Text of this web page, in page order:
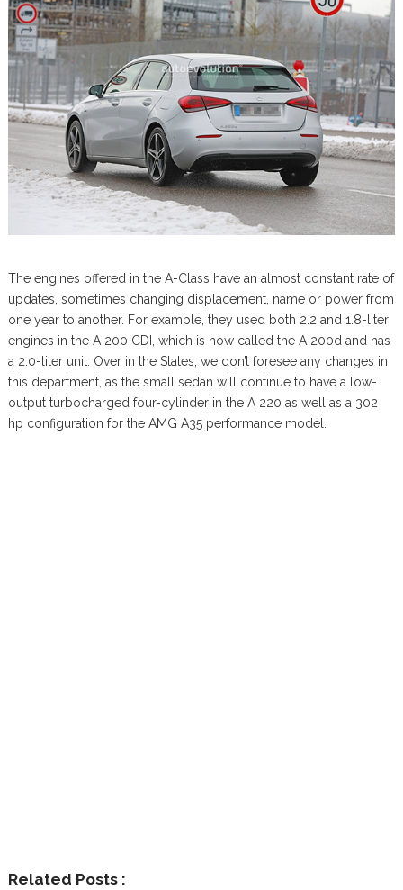
The engines offered in the A-Class have an almost constant rate of
updates, sometimes changing displacement, name or power from
one year to another. For example, they used both 2.2 and 1.8-liter
engines in the A 200 CDI, which is now called the A 200d and has
a 2.0-liter unit. Over in the States, we don’t foresee any changes in
this department, as the small sedan will continue to have a low-
output turbocharged four-cylinder in the A 220 as well as a 302
hp configuration for the AMG A35 performance model.
Related Posts :